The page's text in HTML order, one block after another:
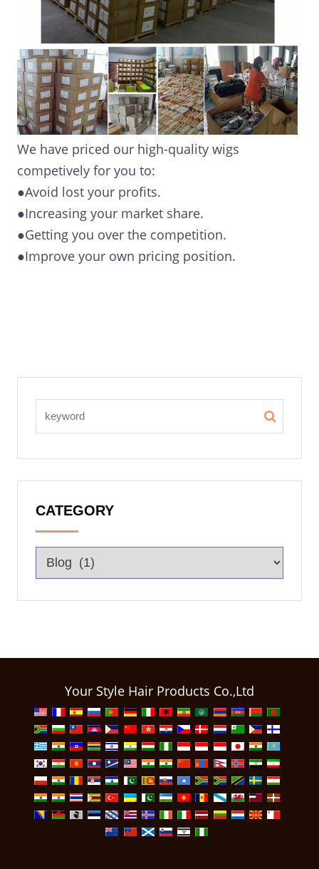
We have priced our high-quality wigs
competively for you to:
●Avoid lost your profits.
●Increasing your market share.
●Getting you over the competition.
●Improve your own pricing position.
CATEGORY
Your Style Hair Products Co.,Ltd